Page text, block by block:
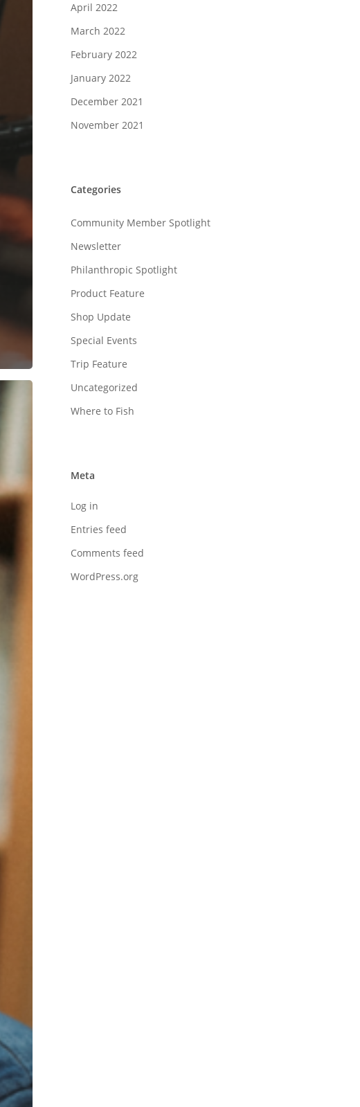
April 2022
March 2022
February 2022
January 2022
December 2021
November 2021
Categories
Community Member Spotlight
Newsletter
Philanthropic Spotlight
Product Feature
Shop Update
Special Events
Trip Feature
Uncategorized
Where to Fish
Meta
Log in
Entries feed
Comments feed
WordPress.org